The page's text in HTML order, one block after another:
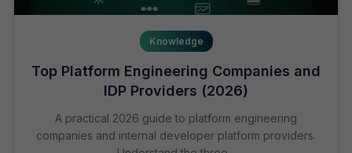
Knowledge
Top Platform Engineering Companies and
IDP Providers (2026)
A practical 2026 guide to platform engineering
companies and internal developer platform providers.